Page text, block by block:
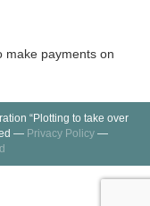
make payments on
“Plotting to take over
— Privacy Policy —